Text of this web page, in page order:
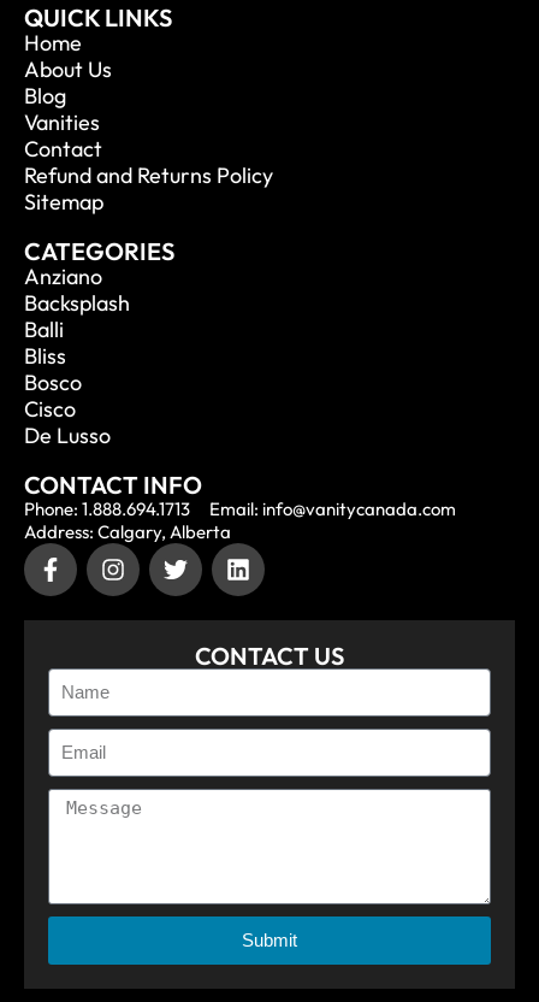
QUICK LINKS
Home
About Us
Blog
Vanities
Contact
Refund and Returns Policy
Sitemap
CATEGORIES
Anziano
Backsplash
Balli
Bliss
Bosco
Cisco
De Lusso
CONTACT INFO
Phone: 1.888.694.1713
Email: info@vanitycanada.com
Address: Calgary, Alberta
CONTACT US
Submit